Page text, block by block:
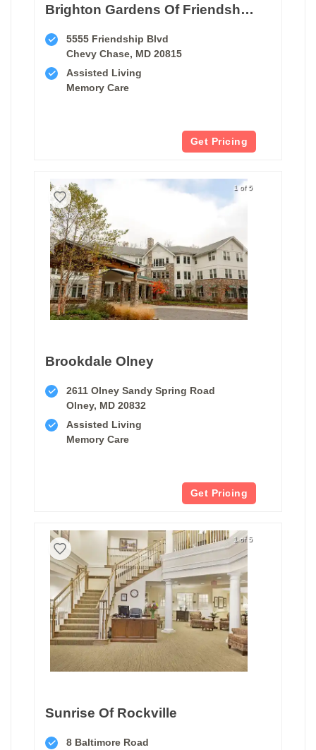
Brighton Gardens Of Friendship Heights
5555 Friendship Blvd
Chevy Chase, MD 20815
Assisted Living
Memory Care
Get Pricing
1 of 5
Brookdale Olney
2611 Olney Sandy Spring Road
Olney, MD 20832
Assisted Living
Memory Care
Get Pricing
1 of 5
Sunrise Of Rockville
8 Baltimore Road